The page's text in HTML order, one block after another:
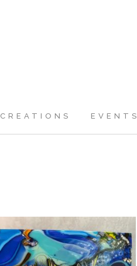
CREATIONS EVENTS